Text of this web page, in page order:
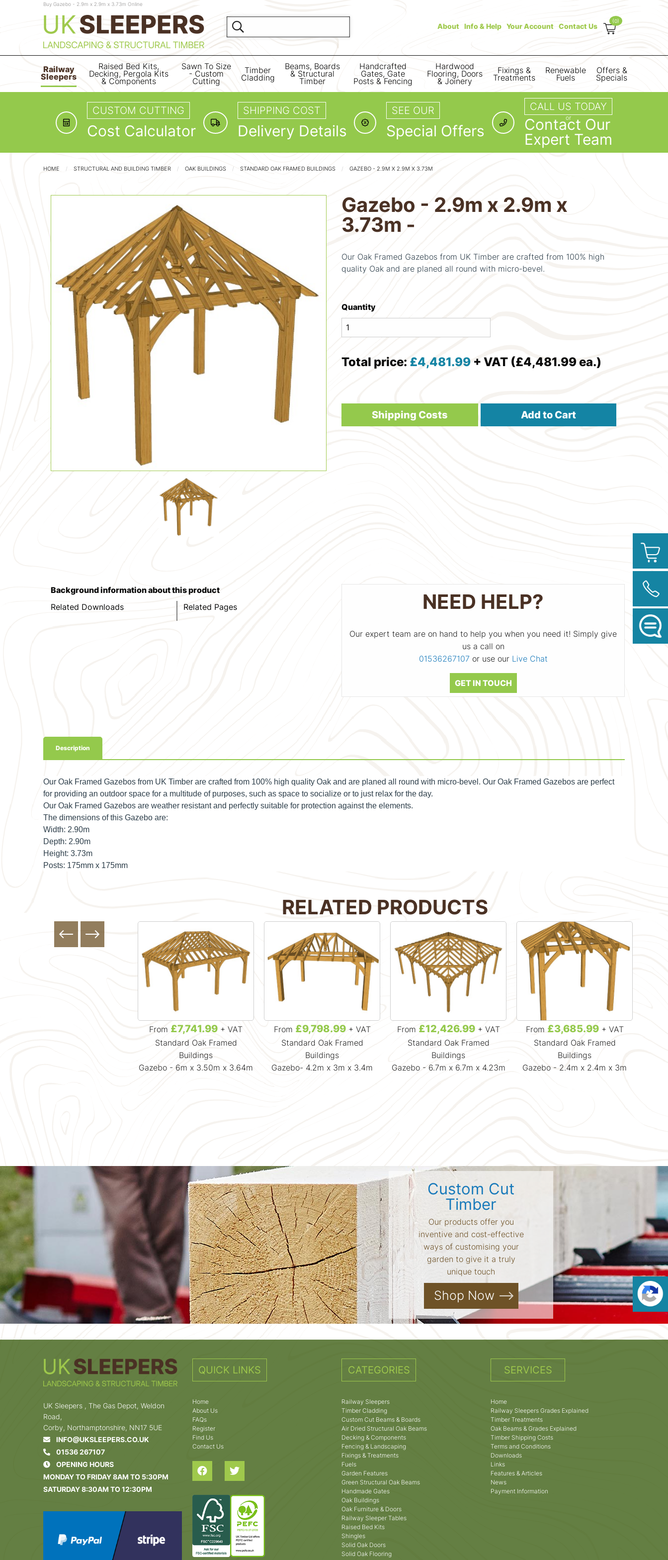
Buy Gazebo - 2.9m x 2.9m x 3.73m Online
About Info & Help Your Account Contact Us
(0)
Railway
Sleepers
Raised Bed Kits,
Decking, Pergola Kits
& Components
Sawn To Size
- Custom
Cutting
Timber
Cladding
Beams, Boards
& Structural
Timber
Handcrafted
Gates, Gate
Posts & Fencing
Hardwood
Flooring, Doors
& Joinery
Fixings &
Treatments
Renewable
Fuels
Offers &
Specials
CUSTOM CUTTING
Cost Calculator
SHIPPING COST
Delivery Details
SEE OUR
Special Offers
CALL US TODAY
or
Contact Our
Expert Team
HOME STRUCTURAL AND BUILDING TIMBER OAK BUILDINGS STANDARD OAK FRAMED BUILDINGS GAZEBO - 2.9M X 2.9M X 3.73M
Gazebo - 2.9m x 2.9m x
3.73m -
Our Oak Framed Gazebos from UK Timber are crafted from 100% high
quality Oak and are planed all round with micro-bevel.
Quantity
Total price: £4,481.99 + VAT (£4,481.99 ea.)
Shipping Costs Add to Cart
Background information about this product
Related Downloads
Related Pages NEED HELP?
Our expert team are on hand to help you when you need it! Simply give
us a call on
01536267107 or use our Live Chat
GET IN TOUCH
Description
Our Oak Framed Gazebos from UK Timber are crafted from 100% high quality Oak and are planed all round with micro-bevel. Our Oak Framed Gazebos are perfect
for providing an outdoor space for a multitude of purposes, such as space to socialize or to just relax for the day.
Our Oak Framed Gazebos are weather resistant and perfectly suitable for protection against the elements.
The dimensions of this Gazebo are:
Width: 2.90m
Depth: 2.90m
Height: 3.73m
Posts: 175mm x 175mm
RELATED PRODUCTS
From £7,741.99 + VAT
Standard Oak Framed
Buildings
Gazebo - 6m x 3.50m x 3.64m
From £9,798.99+ VAT
Standard Oak Framed
Buildings
Gazebo- 4.2m x 3m x 3.4m
From £12,426.99+ VAT
Standard Oak Framed
Buildings
Gazebo - 6.7m x 6.7m x 4.23m
From £3,685.99+ VAT
Standard Oak Framed
Buildings
Gazebo - 2.4m x 2.4m x 3m
Custom Cut
Timber
Our products offer you
inventive and cost-effective
ways of customising your
garden to give it a truly
unique touch
Shop Now
UK Sleepers , The Gas Depot, Weldon
Road,
Corby, Northamptonshire, NN17 5UE
INFO@UKSLEEPERS.CO.UK
01536 267107
OPENING HOURS
MONDAY TO FRIDAY 8AM TO 5:30PM
SATURDAY 8:30AM TO 12:30PM
QUICK LINKS
Home
About Us
FAQs
Register
Find Us
Contact Us
CATEGORIES
Railway Sleepers
Timber Cladding
Custom Cut Beams & Boards
Air Dried Structural Oak Beams
Decking & Components
Fencing & Landscaping
Fixings & Treatments
Fuels
Garden Features
Green Structural Oak Beams
Handmade Gates
Oak Buildings
Oak Furniture & Doors
Railway Sleeper Tables
Raised Bed Kits
Shingles
Solid Oak Doors
Solid Oak Flooring
SERVICES
Home
Railway Sleepers Grades Explained
Timber Treatments
Oak Beams & Grades Explained
Timber Shipping Costs
Terms and Conditions
Downloads
Links
Features & Articles
News
Payment Information